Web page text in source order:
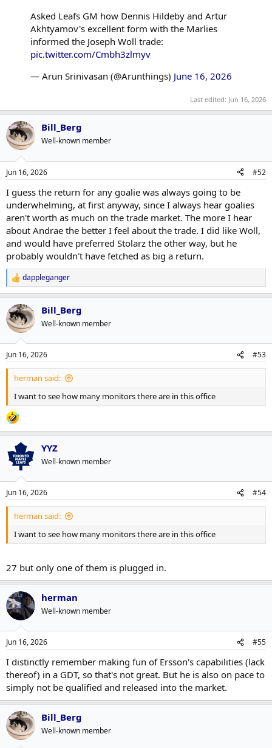
Asked Leafs GM how Dennis Hildeby and Artur
Akhtyamov's excellent form with the Marlies
informed the Joseph Woll trade:
pic.twitter.com/Cmbh3zlmyv
— Arun Srinivasan (@Arunthings) June 16, 2026
Last edited: Jun 16, 2026
Bill_Berg
Well-known member
Jun 16, 2026 #52
I guess the return for any goalie was always going to be
underwhelming, at first anyway, since I always hear goalies
aren't worth as much on the trade market. The more I hear
about Andrae the better I feel about the trade. I did like Woll,
and would have preferred Stolarz the other way, but he
probably wouldn't have fetched as big a return.
R
e
a
c
t
i
s
:
dappleganger
Bill_Berg
Well-known member
Jun 16, 2026 #53
herman said:
I want to see how many monitors there are in this office
YYZ
Well-known member
Jun 16, 2026 #54
herman said:
I want to see how many monitors there are in this office
27 but only one of them is plugged in.
herman
Well-known member
Jun 16, 2026 #55
I distinctly remember making fun of Ersson's capabilities (lack
thereof) in a GDT, so that's not great. But he is also on pace to
simply not be qualified and released into the market.
Bill_Berg
Well-known member